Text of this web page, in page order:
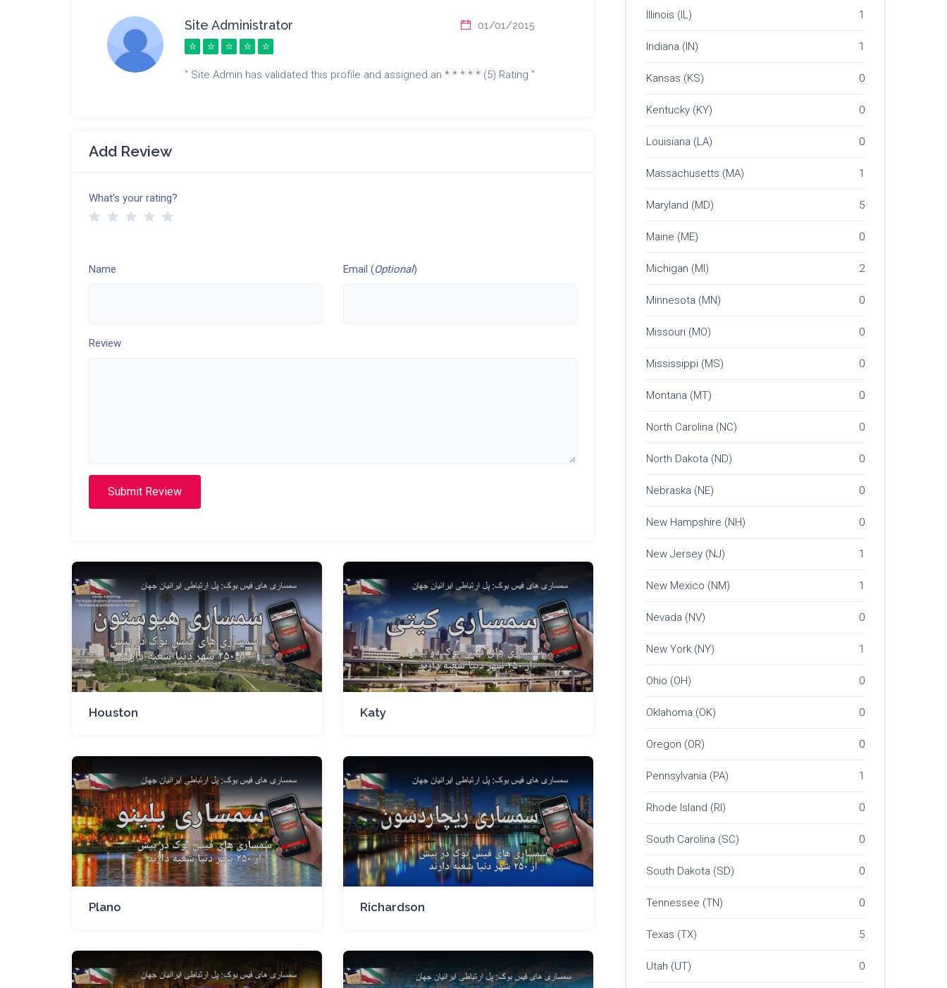
Site Administrator 01/01/2015
" Site Admin has validated this profile and assigned an * * * * * (5) Rating "
Add Review
What's your rating?
Name Email (Optional)
Review
Submit Review
Houston Katy
Plano Richardson
Illinois (IL) 1
Indiana (IN) 1
Kansas (KS) 0
Kentucky (KY) 0
Louisiana (LA) 0
Massachusetts (MA) 1
Maryland (MD) 5
Maine (ME) 0
Michigan (MI) 2
Minnesota (MN) 0
Missouri (MO) 0
Mississippi (MS) 0
Montana (MT) 0
North Carolina (NC) 0
North Dakota (ND) 0
Nebraska (NE) 0
New Hampshire (NH) 0
New Jersey (NJ) 1
New Mexico (NM) 1
Nevada (NV) 0
New York (NY) 1
Ohio (OH) 0
Oklahoma (OK) 0
Oregon (OR) 0
Pennsylvania (PA) 1
Rhode Island (RI) 0
South Carolina (SC) 0
South Dakota (SD) 0
Tennessee (TN) 0
Texas (TX) 5
Utah (UT) 0